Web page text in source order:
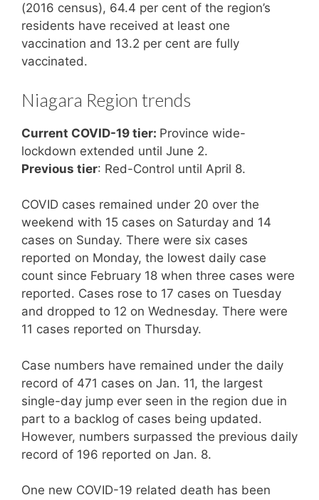
(2016 census), 64.4 per cent of the region’s
residents have received at least one
vaccination and 13.2 per cent are fully
vaccinated.
Niagara Region trends
Current COVID-19 tier: Province wide-
lockdown extended until June 2.
Previous tier: Red-Control until April 8.
COVID cases remained under 20 over the
weekend with 15 cases on Saturday and 14
cases on Sunday. There were six cases
reported on Monday, the lowest daily case
count since February 18 when three cases were
reported. Cases rose to 17 cases on Tuesday
and dropped to 12 on Wednesday. There were
11 cases reported on Thursday.
Case numbers have remained under the daily
record of 471 cases on Jan. 11, the largest
single-day jump ever seen in the region due in
part to a backlog of cases being updated.
However, numbers surpassed the previous daily
record of 196 reported on Jan. 8.
One new COVID-19 related death has been